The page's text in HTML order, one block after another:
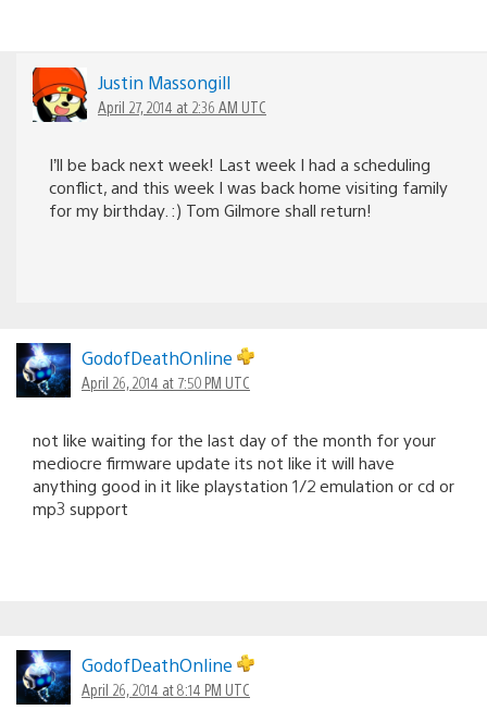
Justin Massongill
April 27, 2014 at 2:36 AM UTC
I’ll be back next week! Last week I had a scheduling
conflict, and this week I was back home visiting family
for my birthday. :) Tom Gilmore shall return!
GodofDeathOnline
April 26, 2014 at 7:50 PM UTC
not like waiting for the last day of the month for your
mediocre firmware update its not like it will have
anything good in it like playstation 1/2 emulation or cd or
mp3 support
GodofDeathOnline
April 26, 2014 at 8:14 PM UTC